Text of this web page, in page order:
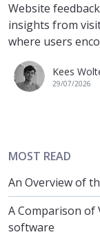
Website
insights from
where users
Kees
29/07/2026
MOST READ
An Overview of
A Comparison of
software